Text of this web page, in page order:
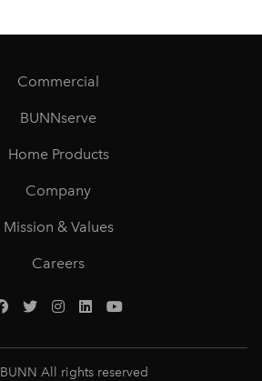
Commercial
BUNNserve
Home Products
Company
Mission & Values
Careers
BUNN All rights reserved